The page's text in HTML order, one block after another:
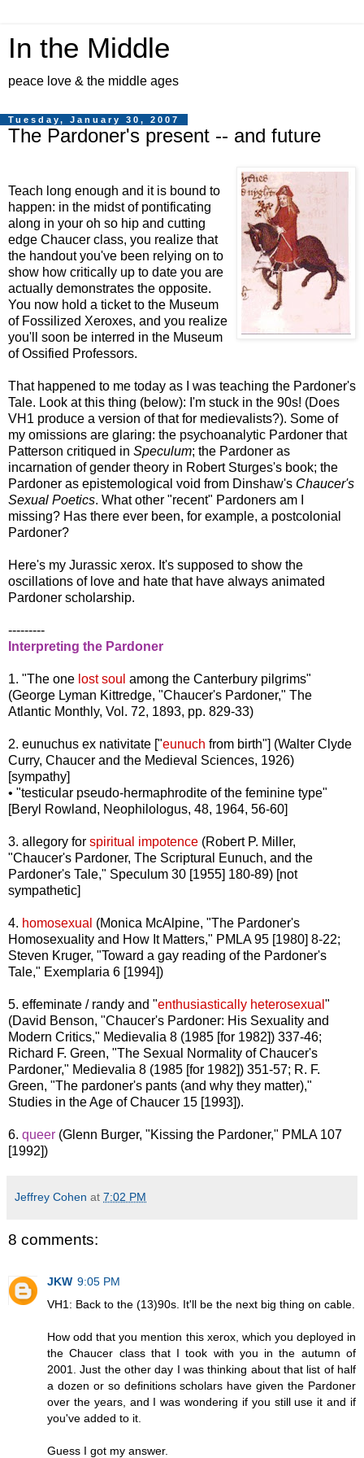
In the Middle
peace love & the middle ages
Tuesday, January 30, 2007
The Pardoner's present -- and future
Teach long enough and it is bound to
happen: in the midst of pontificating
along in your oh so hip and cutting
edge Chaucer class, you realize that
the handout you've been relying on to
show how critically up to date you are
actually demonstrates the opposite.
You now hold a ticket to the Museum
of Fossilized Xeroxes, and you realize
you'll soon be interred in the Museum
of Ossified Professors.
That happened to me today as I was teaching the Pardoner's
Tale. Look at this thing (below): I'm stuck in the 90s! (Does
VH1 produce a version of that for medievalists?). Some of
my omissions are glaring: the psychoanalytic Pardoner that
Patterson critiqued in Speculum; the Pardoner as
incarnation of gender theory in Robert Sturges's book; the
Pardoner as epistemological void from Dinshaw's Chaucer's
Sexual Poetics. What other "recent" Pardoners am I
missing? Has there ever been, for example, a postcolonial
Pardoner?
Here's my Jurassic xerox. It's supposed to show the
oscillations of love and hate that have always animated
Pardoner scholarship.
---------
Interpreting the Pardoner
1. "The one lost soul among the Canterbury pilgrims"
(George Lyman Kittredge, "Chaucer's Pardoner," The
Atlantic Monthly, Vol. 72, 1893, pp. 829-33)
2. eunuchus ex nativitate ["eunuch from birth"] (Walter Clyde
Curry, Chaucer and the Medieval Sciences, 1926)
[sympathy]
• "testicular pseudo-hermaphrodite of the feminine type"
[Beryl Rowland, Neophilologus, 48, 1964, 56-60]
3. allegory for spiritual impotence (Robert P. Miller,
"Chaucer's Pardoner, The Scriptural Eunuch, and the
Pardoner's Tale," Speculum 30 [1955] 180-89) [not
sympathetic]
4. homosexual (Monica McAlpine, "The Pardoner's
Homosexuality and How It Matters," PMLA 95 [1980] 8-22;
Steven Kruger, "Toward a gay reading of the Pardoner's
Tale," Exemplaria 6 [1994])
5. effeminate / randy and "enthusiastically heterosexual "
(David Benson, "Chaucer's Pardoner: His Sexuality and
Modern Critics," Medievalia 8 (1985 [for 1982]) 337-46;
Richard F. Green, "The Sexual Normality of Chaucer's
Pardoner," Medievalia 8 (1985 [for 1982]) 351-57; R. F.
Green, "The pardoner's pants (and why they matter),"
Studies in the Age of Chaucer 15 [1993]).
6. queer (Glenn Burger, "Kissing the Pardoner," PMLA 107
[1992])
Jeffrey Cohen at 7:02 PM
8 comments:
JKW 9:05 PM
VH1: Back to the (13)90s. It'll be the next big thing on cable.
How odd that you mention this xerox, which you deployed in
the Chaucer class that I took with you in the autumn of
2001. Just the other day I was thinking about that list of half
a dozen or so definitions scholars have given the Pardoner
over the years, and I was wondering if you still use it and if
you've added to it.
Guess I got my answer.